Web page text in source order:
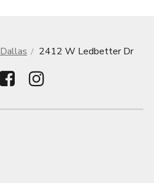
Dallas 2412 W Ledbetter Dr